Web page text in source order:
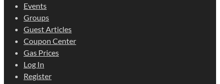
Events
Groups
Guest Articles
Coupon Center
Gas Prices
Log In
Register